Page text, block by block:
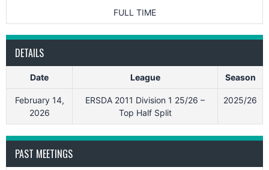
FULL TIME
DETAILS
Date League Season
February 14,
2026
ERSDA 2011 Division 1 25/26 –
Top Half Split
2025/26
PAST MEETINGS